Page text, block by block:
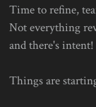
Time to refine,
Not everything
and there's intent!
Things are